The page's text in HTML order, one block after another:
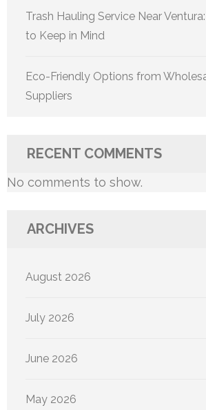
Trash Hauling Service Near
to Keep in Mind
Eco-Friendly Options from
Suppliers
RECENT COMMENTS
No comments to show.
ARCHIVES
August 2026
July 2026
June 2026
May 2026